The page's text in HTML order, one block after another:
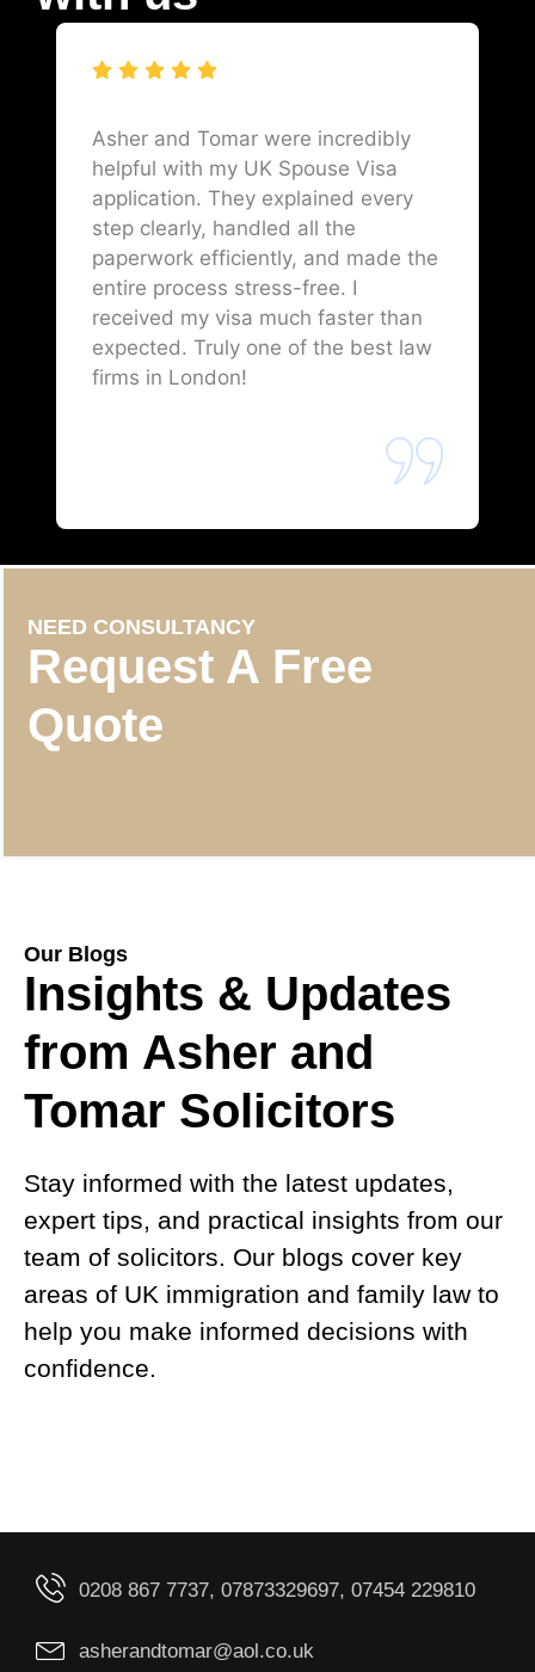
Asher and Tomar were incredibly
helpful with my UK Spouse Visa
application. They explained every
step clearly, handled all the
paperwork efficiently, and made the
entire process stress-free. I
received my visa much faster than
expected. Truly one of the best law
firms in London!
NEED CONSULTANCY
Request A Free
Quote
Our Blogs
Insights & Updates
from Asher and
Tomar Solicitors
Stay informed with the latest updates,
expert tips, and practical insights from our
team of solicitors. Our blogs cover key
areas of UK immigration and family law to
help you make informed decisions with
confidence.
0208 867 7737, 07873329697, 07454 229810
asherandtomar@aol.co.uk